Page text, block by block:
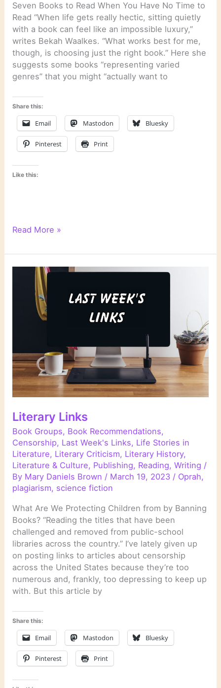
Seven Books to Read When You Have No Time to
Read “When life gets really hectic, sitting quietly
with a book can feel like an impossible luxury,”
writes Bekah Waalkes. “What works best for me,
though, is choosing just the right book.” Here she
suggests some books “representing varied
genres” that you might “actually want to
Share this:
Email Mastodon Bluesky
Pinterest Print
Like this:
Literary
Read More »
Literary Links
Book Groups, Book Recommendations,
Censorship, Last Week's Links, Life Stories in
Literature, Literary Criticism, Literary History,
Literature & Culture, Publishing, Reading,Writing /
By Mary Daniels Brown / March 19, 2023 / Oprah,
plagiarism, science fiction
What Are We Protecting Children from by Banning
Books? “Reading the titles that have been
challenged and removed from public-school
libraries across the country.” I’ve lately given up
on posting links to articles about censorship
across the United States because they’re too
numerous and, frankly, too depressing to keep up
with. But this article by
Share this:
Email Mastodon Bluesky
Pinterest Print